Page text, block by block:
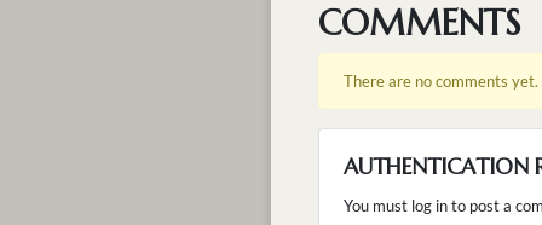
COMMENTS
There are no comments yet.
AUTHENTICATION
You must log in to post a